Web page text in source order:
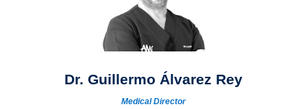
Dr. Guillermo Álvarez Rey
Medical Director